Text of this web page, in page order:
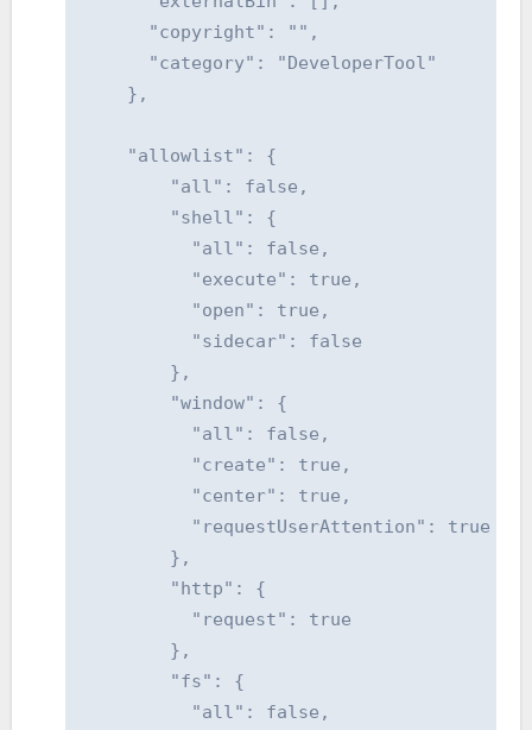
      "copyright": "",
      "category": "DeveloperTool"
    },
    "allowlist": {
        "all": false,
        "shell": {
          "all": false,
          "execute": true,
          "open": true,
          "sidecar": false
        },
        "window": {
          "all": false,
          "create": true,
          "center": true,
          "requestUserAttention": true
        },
        "http": {
          "request": true
        },
        "fs": {
          "all": false,